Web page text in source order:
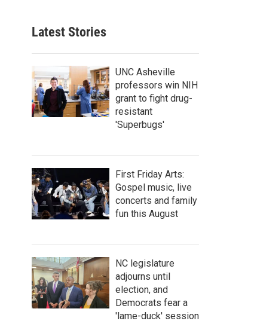
c
h
Latest Stories
UNC Asheville
professors win NIH
grant to fight drug-
resistant
'Superbugs'
First Friday Arts:
Gospel music, live
concerts and family
fun this August
NC legislature
adjourns until
election, and
Democrats fear a
'lame-duck' session